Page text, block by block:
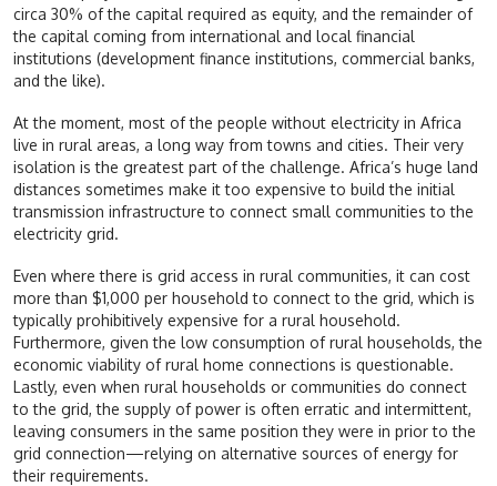
circa 30% of the capital required as equity, and the remainder of
the capital coming from international and local financial
institutions (development finance institutions, commercial banks,
and the like).
At the moment, most of the people without electricity in Africa
live in rural areas, a long way from towns and cities. Their very
isolation is the greatest part of the challenge. Africa’s huge land
distances sometimes make it too expensive to build the initial
transmission infrastructure to connect small communities to the
electricity grid.
Even where there is grid access in rural communities, it can cost
more than $1,000 per household to connect to the grid, which is
typically prohibitively expensive for a rural household.
Furthermore, given the low consumption of rural households, the
economic viability of rural home connections is questionable.
Lastly, even when rural households or communities do connect
to the grid, the supply of power is often erratic and intermittent,
leaving consumers in the same position they were in prior to the
grid connection—relying on alternative sources of energy for
their requirements.